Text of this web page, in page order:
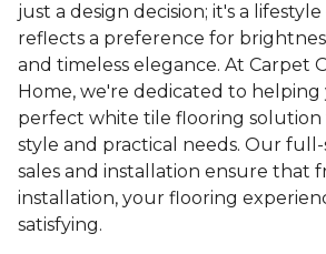
just a design decision; it's a
reflects a preference for
and timeless elegance. At Carpet
Home, we're dedicated to
perfect white tile flooring
style and practical needs. Our
sales and installation ensure that
installation, your flooring
satisfying.